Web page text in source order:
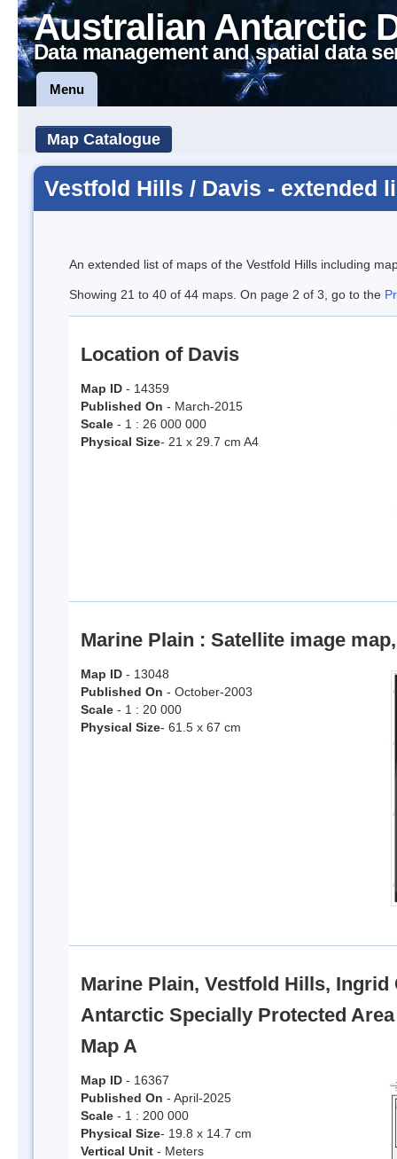
Australian Antarctic
Data management and spatial data
Menu
Map Catalogue
Vestfold Hills / Davis - extended
An extended list of maps of the Vestfold Hills including
Showing 21 to 40 of 44 maps. On page 2 of 3, go to the
Location of Davis
Map ID - 14359
Published On - March-2015
Scale - 1 : 26 000 000
Physical Size- 21 x 29.7 cm A4
Marine Plain : Satellite image
Map ID - 13048
Published On - October-2003
Scale - 1 : 20 000
Physical Size- 61.5 x 67 cm
Marine Plain, Vestfold Hills,
Antarctic Specially Protected Area
Map A
Map ID - 16367
Published On - April-2025
Scale - 1 : 200 000
Physical Size- 19.8 x 14.7 cm
Vertical Unit - Meters